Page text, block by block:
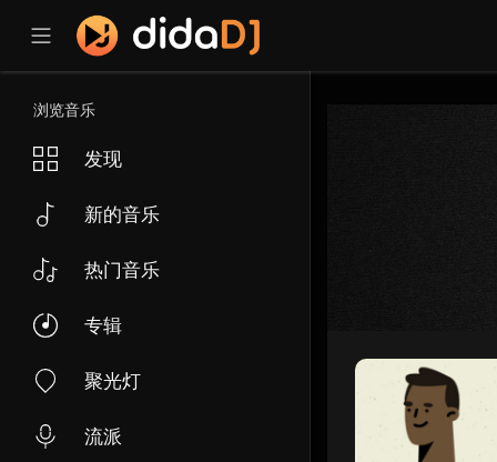
浏览音乐
发现
新的音乐
热门音乐
专辑
聚光灯
流派